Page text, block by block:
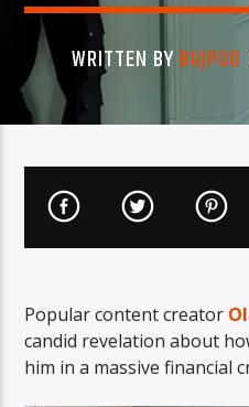
WRITTEN BYBUJPOD
Popular content creator
candid revelation about
him in a massive financial